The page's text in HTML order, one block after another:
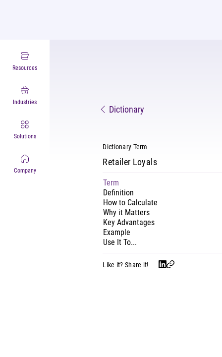
Resources
Industries
Solutions
Company
Dictionary
Dictionary Term
Retailer Loyals
Term
Definition
How to Calculate
Why it Matters
Key Advantages
Example
Use It To...
Like it? Share it!